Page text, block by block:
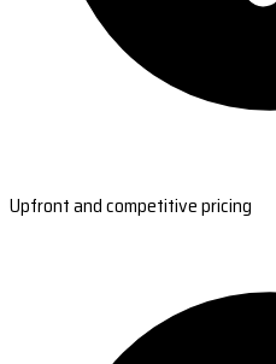
Upfront and competitive pricing